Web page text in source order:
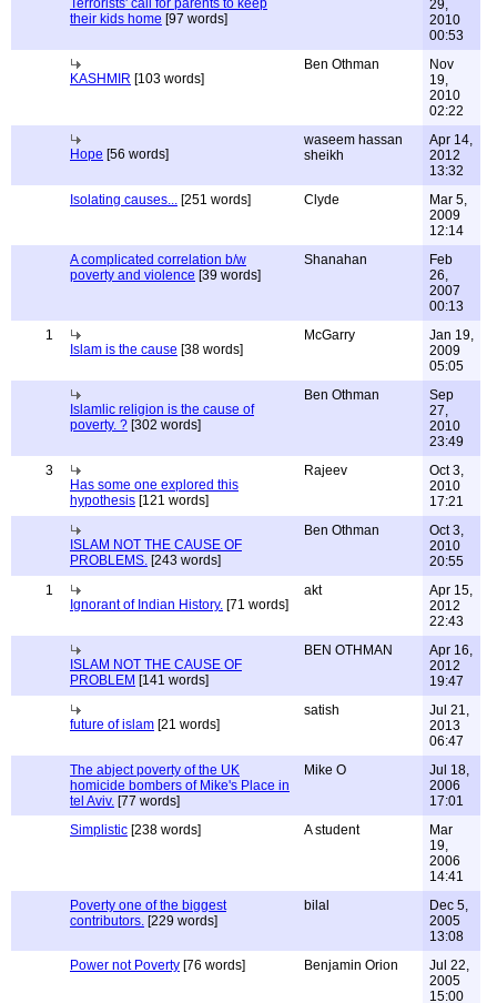
Terrorists' call for parents to keep
their kids home [97 words]
29,
2010
00:53
KASHMIR [103 words]
Ben Othman
Nov
19,
2010
02:22
Hope [56 words]
waseem hassan
sheikh
Apr 14,
2012
13:32
Isolating causes... [251 words] Clyde
Mar 5,
2009
12:14
A complicated correlation b/w
poverty and violence [39 words]
Shanahan
Feb
26,
2007
00:13
1
Islam is the cause [38 words]
McGarry
Jan 19,
2009
05:05
Islamlic religion is the cause of
poverty. ? [302 words]
Ben Othman
Sep
27,
2010
23:49
3
Has some one explored this
hypothesis [121 words]
Rajeev
Oct 3,
2010
17:21
ISLAM NOT THE CAUSE OF
PROBLEMS. [243 words]
Ben Othman
Oct 3,
2010
20:55
1
Ignorant of Indian History. [71 words]
akt
Apr 15,
2012
22:43
ISLAM NOT THE CAUSE OF
PROBLEM [141 words]
BEN OTHMAN
Apr 16,
2012
19:47
future of islam [21 words]
satish
Jul 21,
2013
06:47
The abject poverty of the UK
homicide bombers of Mike's Place in
tel Aviv. [77 words]
Mike O
Jul 18,
2006
17:01
Simplistic [238 words] A student
Mar
19,
2006
14:41
Poverty one of the biggest
contributors. [229 words]
bilal
Dec 5,
2005
13:08
Power not Poverty [76 words] Benjamin Orion
Jul 22,
2005
15:00